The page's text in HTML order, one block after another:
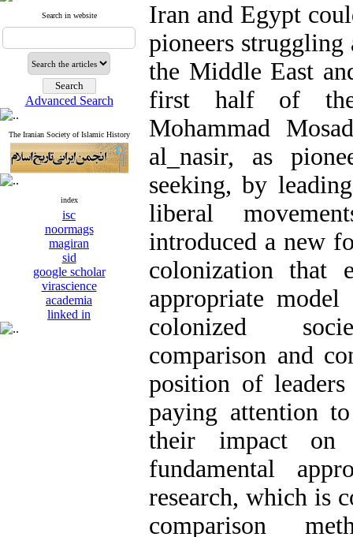
Search in website
Advanced Search
The Iranian Society of Islamic History
index
isc
noormags
magiran
sid
google scholar
virascience
academia
linked in
Iran and Egypt
pioneers
the Middle East
first half of the
Mohammad
al_nasir, as
seeking, by
liberal
introduced a new
colonization that
appropriate
colonized
comparison and
position of
paying attention
their impact
fundamental
research, which is
comparison